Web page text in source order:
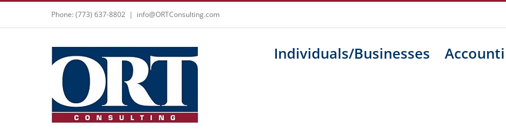
to
Phone: (773) 637-8802 | info@ORTConsulting.com
Individuals/Businesses